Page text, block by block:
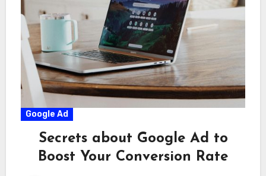
Google Ad
Secrets about Google Ad to
Boost Your Conversion Rate